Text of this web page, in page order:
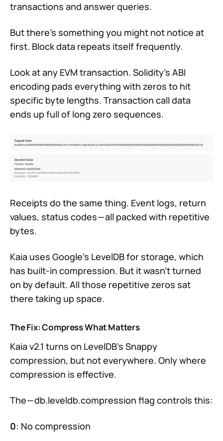
transactions and answer queries.
But there’s something you might not notice at
first. Block data repeats itself frequently.
Look at any EVM transaction. Solidity’s ABI
encoding pads everything with zeros to hit
specific byte lengths. Transaction call data
ends up full of long zero sequences.
Receipts do the same thing. Event logs, return
values, status codes — all packed with repetitive
bytes.
Kaia uses Google’s LevelDB for storage, which
has built-in compression. But it wasn’t turned
on by default. All those repetitive zeros sat
there taking up space.
The Fix: Compress What Matters
Kaia v2.1 turns on LevelDB’s Snappy
compression, but not everywhere. Only where
compression is effective.
The — db.leveldb.compression flag controls this:
0: No compression